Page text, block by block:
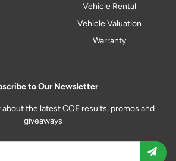
Vehicle Rental
Vehicle Valuation
Warranty
to Our Newsletter
the latest COE results, promos and
giveaways